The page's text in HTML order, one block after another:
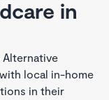
in
local in-home
in their